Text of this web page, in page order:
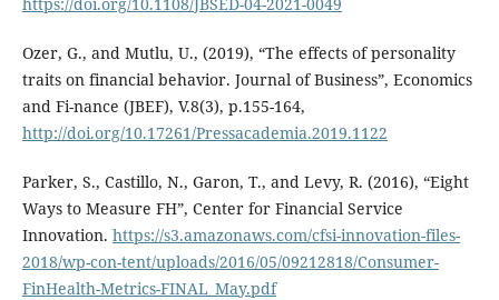
Ozer, G., and Mutlu, U., (2019), “The effects of personality
traits on financial behavior. Journal of Business”, Economics
and Fi-nance (JBEF), V.8(3), p.155-164,
http://doi.org/10.17261/Pressacademia.2019.1122
Parker, S., Castillo, N., Garon, T., and Levy, R. (2016), “Eight
Ways to Measure FH”, Center for Financial Service
Innovation. https://s3.amazonaws.com/cfsi-innovation-files-
2018/wp-con-tent/uploads/2016/05/09212818/Consumer-
FinHealth-Metrics-FINAL_May.pdf